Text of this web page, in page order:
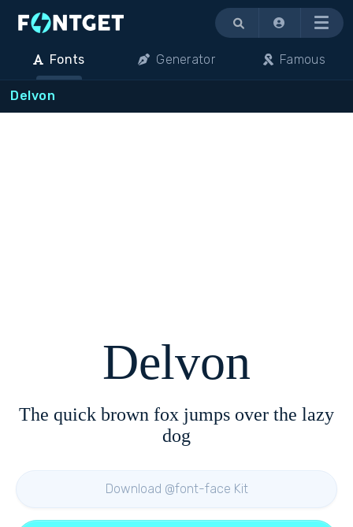
Menu
Fonts Generator Famous
Delvon
Delvon
The quick brown fox jumps over the lazy
dog
Download @font-face Kit